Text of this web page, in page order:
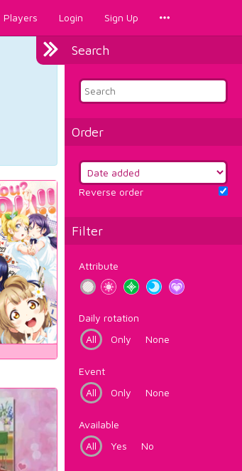
Players Login Sign Up
Search
Order
Reverse order
Filter
Attribute
Daily rotation
All
Only None
Event
All
Only None
Available
All
Yes No